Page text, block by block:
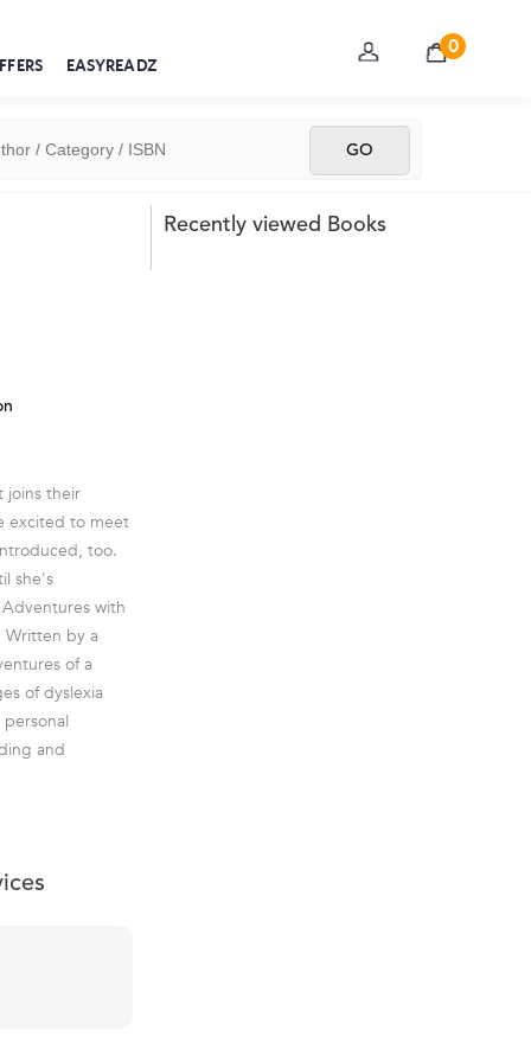
EASYREADZ
0
joins their
excited to meet
too.
she's
with
Written by a
of a
of dyslexia
and
Recently viewed Books